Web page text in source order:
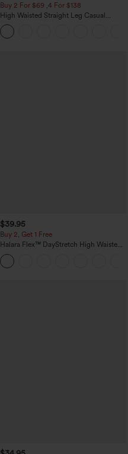
Buy 2 For $69 ,4 For $138
High Waisted Straight Leg Casual
Linen-Feel Pants with Pockets
$39.95
Buy 2, Get 1 Free
Halara Flex™ DayStretch High Waisted
Pocket Straight Leg Work Pants